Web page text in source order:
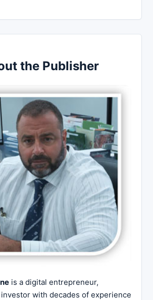
the Publisher
is a digital entrepreneur,
with decades of experience